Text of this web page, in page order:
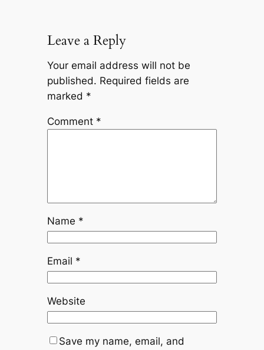
Leave a Reply
Your email address will not be
published. Required fields are
marked *
Comment *
Name *
Email *
Website
Save my name, email, and